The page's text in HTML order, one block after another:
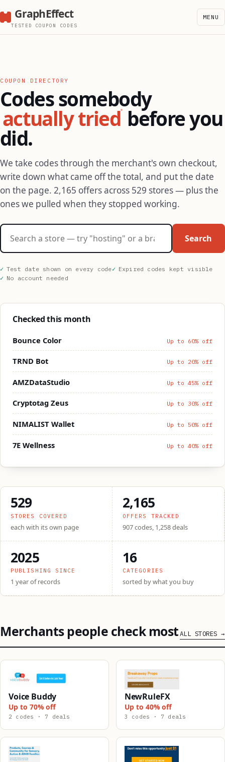
GraphEffect
TESTED COUPON CODES
MENU
COUPON DIRECTORY
Codes somebody
actually tried before you
did.
We take codes through the merchant's own checkout,
write down what came off the total, and put the date
on the page. 2,165 offers across 529 stores — plus the
ones we pulled when they stopped working.
Search stores
Search
Test date shown on every code
Expired codes kept visible
No account needed
Checked this month
Bounce Color Up to 60% off
TRND Bot Up to 20% off
AMZDataStudio Up to 45% off
Cryptotag Zeus Up to 30% off
NIMALIST Wallet Up to 50% off
7E Wellness Up to 40% off
529
STORES COVERED
each with its own page
2,165
OFFERS TRACKED
907 codes, 1,258 deals
2025
PUBLISHING SINCE
1 year of records
16
CATEGORIES
sorted by what you buy
Merchants people check mostALL STORES
Voice Buddy
Up to 70% off
2 codes · 7 deals
NewRuleFX
Up to 40% off
3 codes · 7 deals